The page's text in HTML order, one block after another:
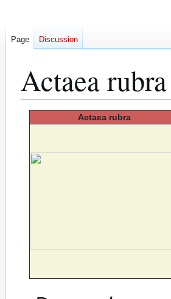
Actaea rubra
Actaea rubra
Page Discussion